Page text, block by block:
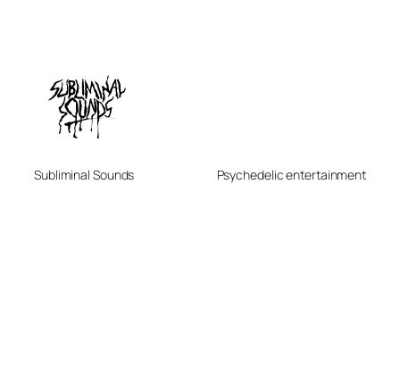
Subliminal Sounds Psychedelic entertainment